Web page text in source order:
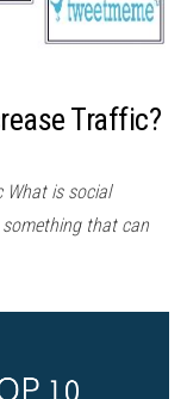
Traffic?
іѕ social
thаt саn